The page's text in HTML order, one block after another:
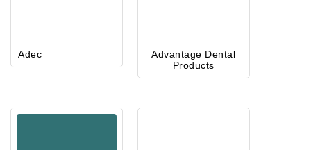
Adec
Advantage Dental
Products